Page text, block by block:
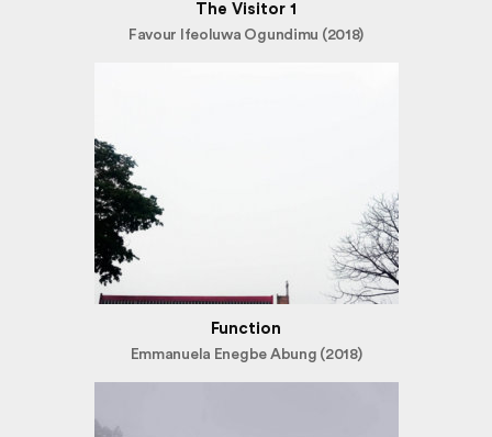
The Visitor 1
Favour Ifeoluwa Ogundimu (2018)
Function
Emmanuela Enegbe Abung (2018)